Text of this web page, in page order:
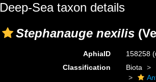
Deep-Sea taxon details
Stephanauge nexilis
AphiaID 158258
Classification
Biota